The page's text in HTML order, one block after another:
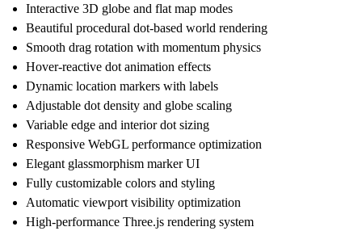
Interactive 3D globe and flat map modes
Beautiful procedural dot-based world rendering
Smooth drag rotation with momentum physics
Hover-reactive dot animation effects
Dynamic location markers with labels
Adjustable dot density and globe scaling
Variable edge and interior dot sizing
Responsive WebGL performance optimization
Elegant glassmorphism marker UI
Fully customizable colors and styling
Automatic viewport visibility optimization
High-performance Three.js rendering system